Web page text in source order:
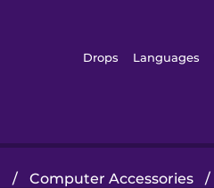
Drops Languages
/ Computer Accessories /